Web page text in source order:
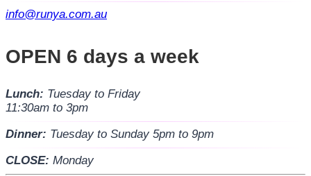
info@runya.com.au
OPEN 6 days a week
Lunch: Tuesday to Friday
11:30am to 3pm
Dinner: Tuesday to Sunday 5pm to 9pm
CLOSE: Monday